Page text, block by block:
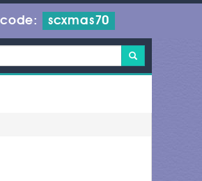
scxmas70